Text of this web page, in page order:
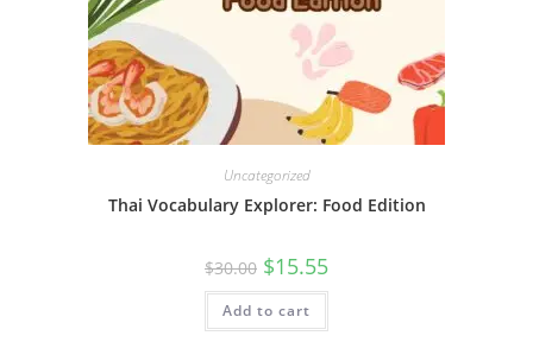
Uncategorized
Thai Vocabulary Explorer: Food Edition
$30.00 $15.55
Add to cart